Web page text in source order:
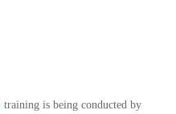
training is being conducted by